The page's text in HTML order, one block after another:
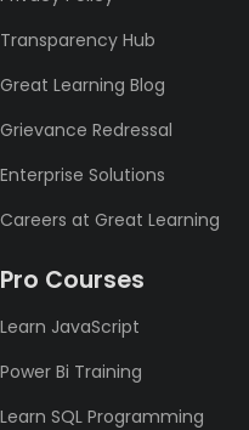
Transparency Hub
Great Learning Blog
Grievance Redressal
Enterprise Solutions
Careers at Great Learning
Pro Courses
Learn JavaScript
Power Bi Training
Learn SQL Programming